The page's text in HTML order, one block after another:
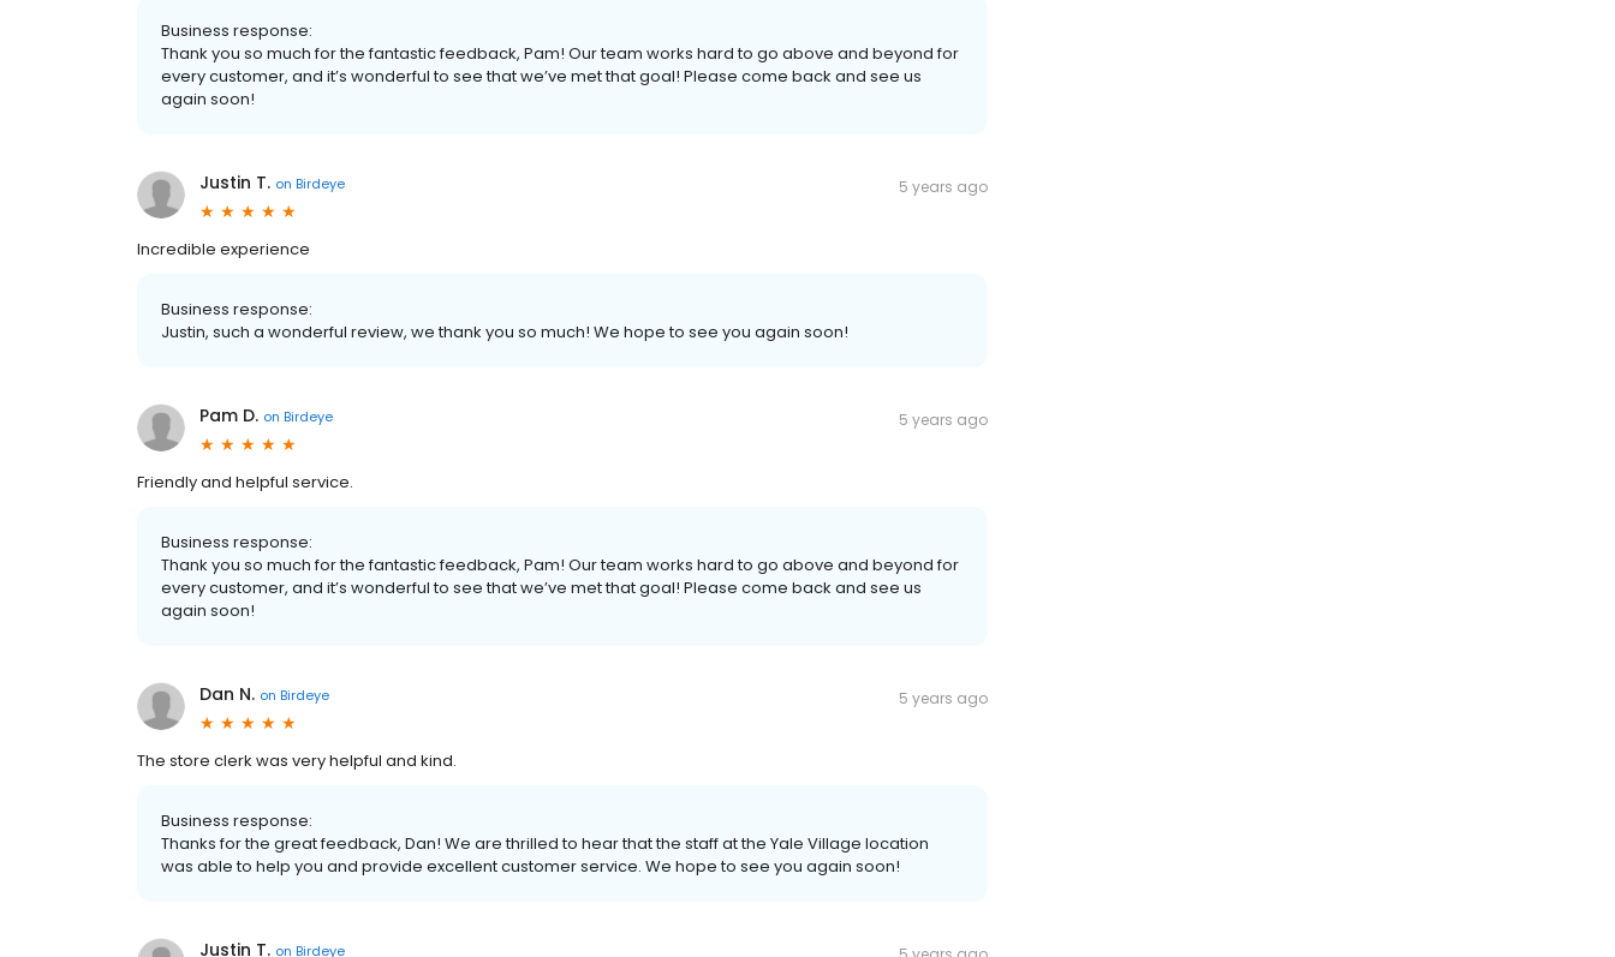
Business response:
Thank you so much for the fantastic feedback, Pam! Our team works hard to go above and beyond for
every customer, and it’s wonderful to see that we’ve met that goal! Please come back and see us
again soon!
Justin T. on Birdeye 5 years ago
Incredible experience
Business response:
Justin, such a wonderful review, we thank you so much! We hope to see you again soon!
Pam D. on Birdeye 5 years ago
Friendly and helpful service.
Business response:
Thank you so much for the fantastic feedback, Pam! Our team works hard to go above and beyond for
every customer, and it’s wonderful to see that we’ve met that goal! Please come back and see us
again soon!
Dan N. on Birdeye 5 years ago
The store clerk was very helpful and kind.
Business response:
Thanks for the great feedback, Dan! We are thrilled to hear that the staff at the Yale Village location
was able to help you and provide excellent customer service. We hope to see you again soon!
Justin T. on Birdeye